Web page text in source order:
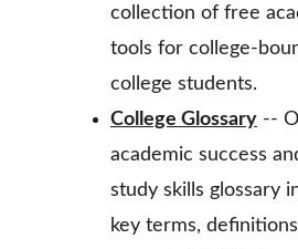
collection of free
tools for college-
college students.
College Glossary --
academic success
study skills glossary
key terms,